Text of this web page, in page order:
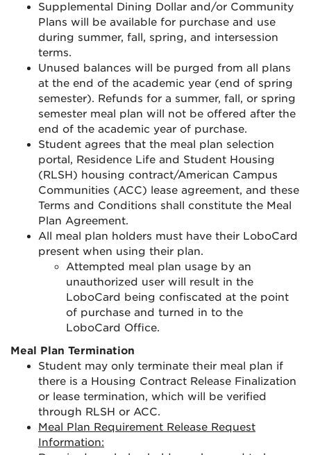
Supplemental Dining Dollar and/or Community
Plans will be available for purchase and use
during summer, fall, spring, and intersession
terms.
Unused balances will be purged from all plans
at the end of the academic year (end of spring
semester). Refunds for a summer, fall, or spring
semester meal plan will not be offered after the
end of the academic year of purchase.
Student agrees that the meal plan selection
portal, Residence Life and Student Housing
(RLSH) housing contract/American Campus
Communities (ACC) lease agreement, and these
Terms and Conditions shall constitute the Meal
Plan Agreement.
All meal plan holders must have their LoboCard
present when using their plan.
Attempted meal plan usage by an
unauthorized user will result in the
LoboCard being confiscated at the point
of purchase and turned in to the
LoboCard Office.
Meal Plan Termination
Student may only terminate their meal plan if
there is a Housing Contract Release Finalization
or lease termination, which will be verified
through RLSH or ACC.
Meal Plan Requirement Release Request
Information: